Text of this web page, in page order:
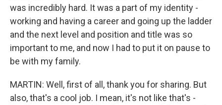
was incredibly hard. It was a part of my identity -
working and having a career and going up the ladder
and the next level and position and title was so
important to me, and now I had to put it on pause to
be with my family.
MARTIN: Well, first of all, thank you for sharing. But
also, that's a cool job. I mean, it's not like that's -